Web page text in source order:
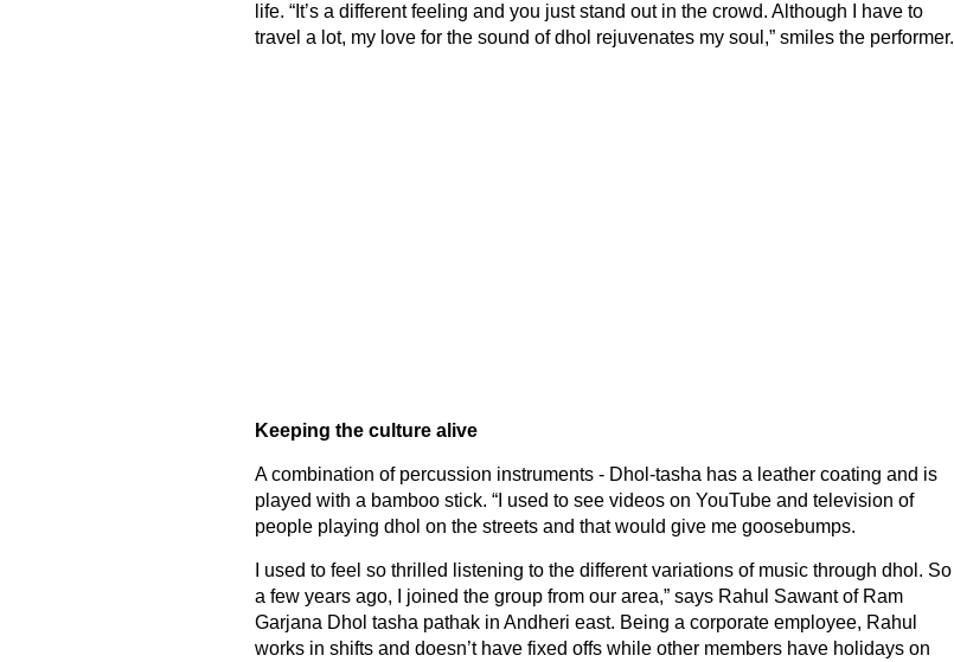
life. “It’s a different feeling and you just stand out in the crowd. Although I have to
travel a lot, my love for the sound of dhol rejuvenates my soul,” smiles the performer.
Keeping the culture alive
A combination of percussion instruments - Dhol-tasha has a leather coating and is
played with a bamboo stick. “I used to see videos on YouTube and television of
people playing dhol on the streets and that would give me goosebumps.
I used to feel so thrilled listening to the different variations of music through dhol. So
a few years ago, I joined the group from our area,” says Rahul Sawant of Ram
Garjana Dhol tasha pathak in Andheri east. Being a corporate employee, Rahul
works in shifts and doesn’t have fixed offs while other members have holidays on